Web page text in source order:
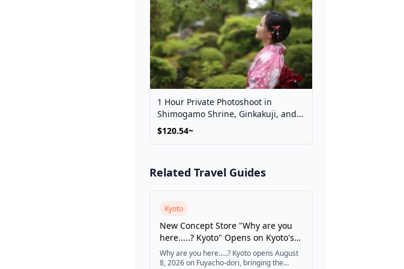
1 Hour Private Photoshoot in
Shimogamo Shrine, Ginkakuji, and
Kyoto Imperial Palace Park
$120.54~
Related Travel Guides
Kyoto
New Concept Store "Why are you
here.....? Kyoto" Opens on Kyoto's
Fuyacho-dori
Why are you here.....? Kyoto opens August
8, 2026 on Fuyacho-dori, bringing the